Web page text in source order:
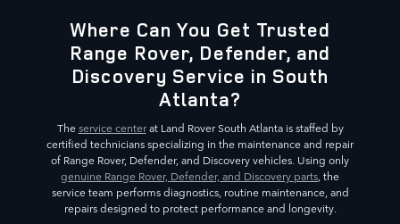
Where Can You Get Trusted
Range Rover, Defender, and
Discovery Service in South
Atlanta?
Theservice centerat Land Rover South Atlanta is staffed by
certified technicians specializing in the maintenance and repair
of Range Rover, Defender, and Discovery vehicles. Using only
genuine Range Rover, Defender, and Discovery parts, the
service team performs diagnostics, routine maintenance, and
repairs designed to protect performance and longevity.